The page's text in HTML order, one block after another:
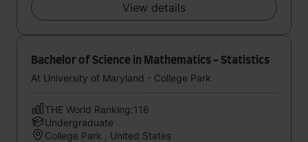
View details
Bachelor of Science in Mathematics - Statistics
At University of Maryland - College Park
THE World Ranking:116
Undergraduate
College Park , United States